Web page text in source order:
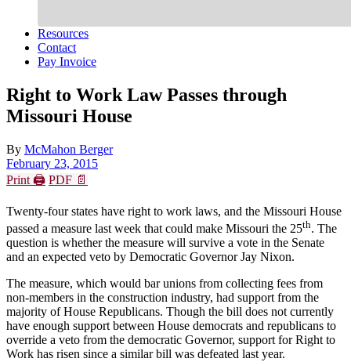
Resources
Contact
Pay Invoice
Right to Work Law Passes through
Missouri House
By McMahon Berger
February 23, 2015
Print 🖨 PDF 📄
Twenty-four states have right to work laws, and the Missouri House
passed a measure last week that could make Missouri the 25th. The
question is whether the measure will survive a vote in the Senate
and an expected veto by Democratic Governor Jay Nixon.
The measure, which would bar unions from collecting fees from
non-members in the construction industry, had support from the
majority of House Republicans. Though the bill does not currently
have enough support between House democrats and republicans to
override a veto from the democratic Governor, support for Right to
Work has risen since a similar bill was defeated last year.